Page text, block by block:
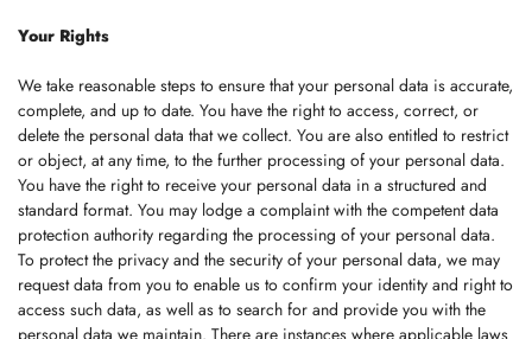
Your Rights
We take reasonable steps to ensure that your personal data is accurate,
complete, and up to date. You have the right to access, correct, or
delete the personal data that we collect. You are also entitled to restrict
or object, at any time, to the further processing of your personal data.
You have the right to receive your personal data in a structured and
standard format. You may lodge a complaint with the competent data
protection authority regarding the processing of your personal data.
To protect the privacy and the security of your personal data, we may
request data from you to enable us to confirm your identity and right to
access such data, as well as to search for and provide you with the
personal data we maintain. There are instances where applicable laws